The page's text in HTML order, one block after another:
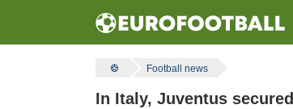
Football news
In Italy, Juventus